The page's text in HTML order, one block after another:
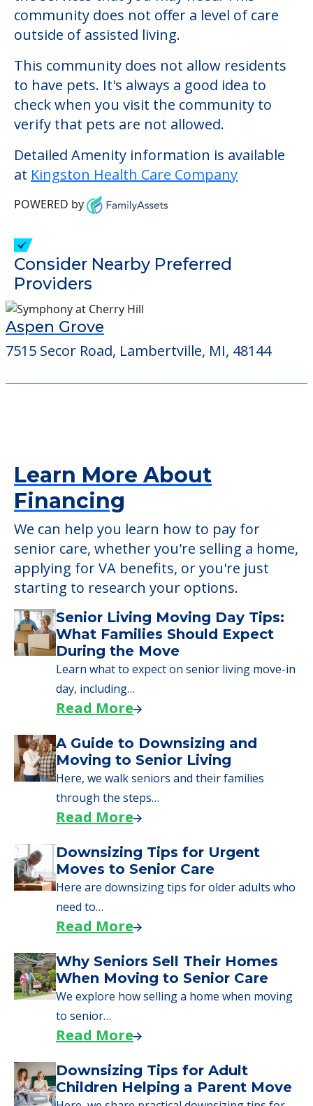
The cost of assisted living at Kingston
Health Care Company starts at a monthly
rate of $4,900 to $4,900. There may be
some additional services that could
increase the cost of care, depending on
the services that you may need. This
community does not offer a level of care
outside of assisted living.
This community does not allow residents
to have pets. It's always a good idea to
verify that pets are not allowed.
Detailed Amenity information is available
at
POWERED by
Consider Nearby Preferred
7515 Secor Road, Lambertville, MI, 48144
Learn More About
Financing
We can help you learn how to pay for
senior care, whether you're selling a home,
applying for VA benefits, or you're just
starting to research your options.
Senior Living Moving Day Tips:
What Families Should Expect
During the Move
Learn what to expect on senior living move-in
day, including…
Read More
A Guide to Downsizing and
Moving to Senior Living
Here, we walk seniors and their families
through the steps…
Read More
Downsizing Tips for Urgent
Moves to Senior Care
Here are downsizing tips for older adults who
need to…
Read More
Why Seniors Sell Their Homes
When Moving to Senior Care